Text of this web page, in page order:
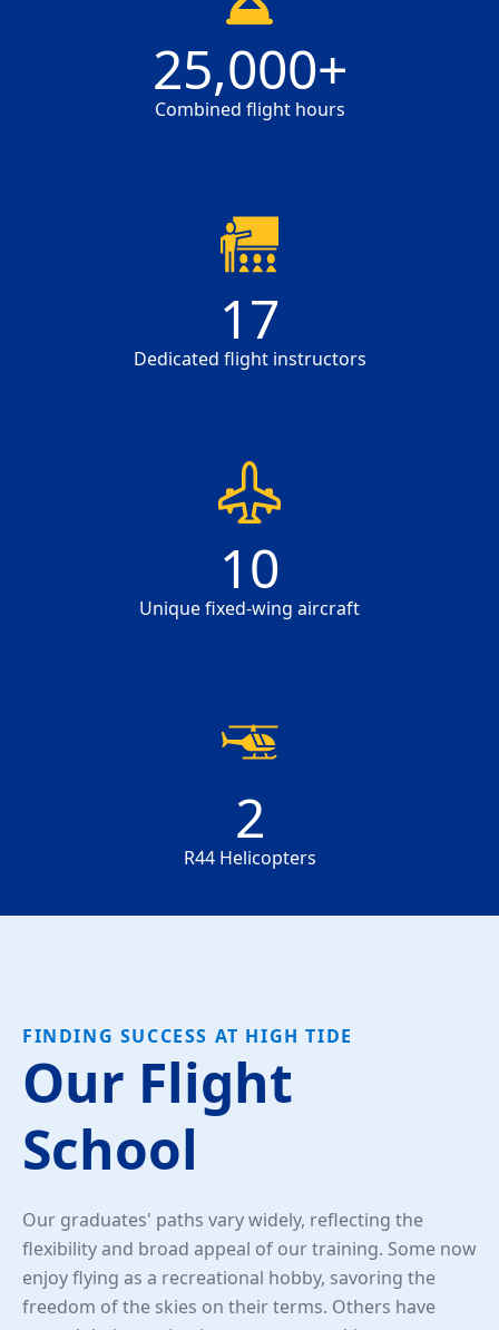
25000
25,000+
Combined flight hours
17
17
Dedicated flight instructors
10
10
Unique fixed-wing aircraft
2
2
R44 Helicopters
FINDING SUCCESS AT HIGH TIDE
Our Flight
School
Our graduates' paths vary widely, reflecting the
flexibility and broad appeal of our training. Some now
enjoy flying as a recreational hobby, savoring the
freedom of the skies on their terms. Others have